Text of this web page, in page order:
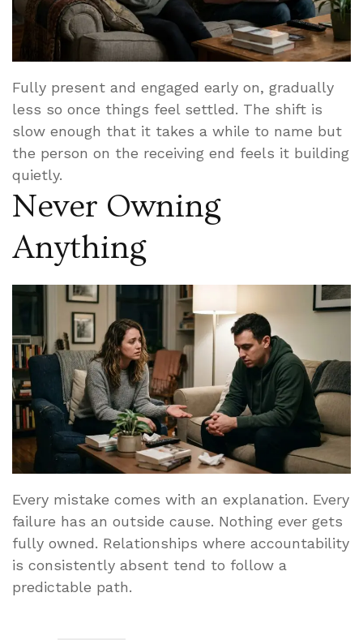
Fully present and engaged early on, gradually
less so once things feel settled. The shift is
slow enough that it takes a while to name but
the person on the receiving end feels it building
quietly.
Never Owning
Anything
Every mistake comes with an explanation. Every
failure has an outside cause. Nothing ever gets
fully owned. Relationships where accountability
is consistently absent tend to follow a
predictable path.